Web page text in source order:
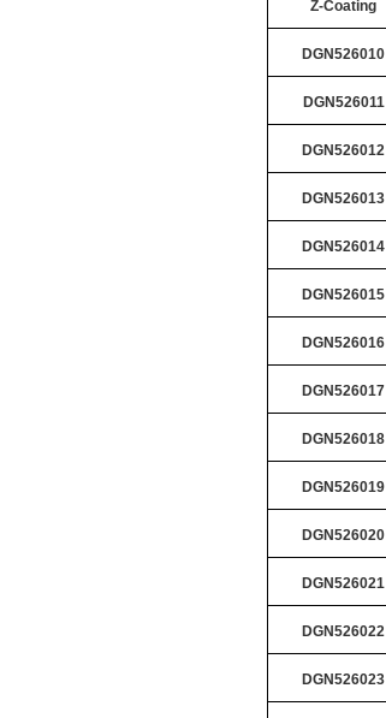
Z-Coating
DGN526010
DGN526011
DGN526012
DGN526013
DGN526014
DGN526015
DGN526016
DGN526017
DGN526018
DGN526019
DGN526020
DGN526021
DGN526022
DGN526023